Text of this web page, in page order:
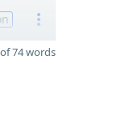
74 words